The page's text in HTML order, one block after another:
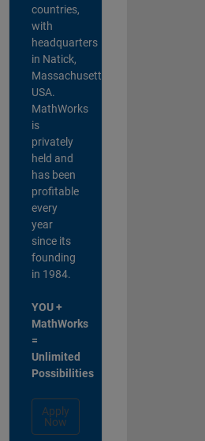
countries,
with
headquarters
in Natick,
Massachusetts,
USA.
MathWorks
is
privately
held and
has been
profitable
every
year
since its
founding
in 1984.
YOU +
MathWorks
=
Unlimited
Possibilities
Apply
Now